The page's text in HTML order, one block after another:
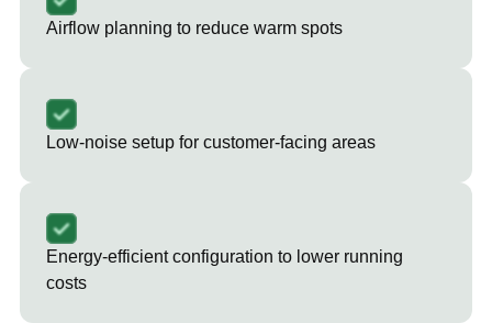
Airflow planning to reduce warm spots
Low-noise setup for customer-facing areas
Energy-efficient configuration to lower running
costs